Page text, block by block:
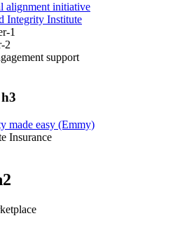
alignment initiative
Integrity Institute
1
2
support
made easy (Emmy)
Insurance